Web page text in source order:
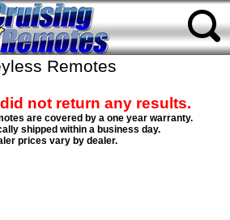
Remotes
not return any results.
are covered by a one year warranty.
shipped within a business day.
prices vary by dealer.